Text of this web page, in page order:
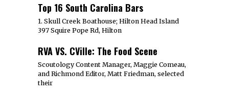
Top 16 South Carolina Bars
1. Skull Creek Boathouse; Hilton Head Island
397 Squire Pope Rd, Hilton
RVA VS. CVille: The Food Scene
Scoutology Content Manager, Maggie Comeau,
and Richmond Editor, Matt Friedman, selected
their